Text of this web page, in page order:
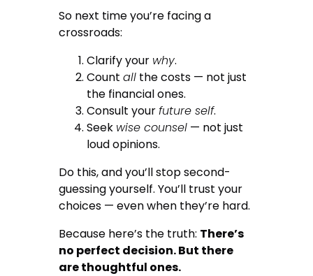
So next time you’re facing a
crossroads:
Clarify your why.
Countall the costs — not just
the financial ones.
Consult yourfuture self.
Seek wise counsel — not just
loud opinions.
Do this, and you’ll stop second-
guessing yourself. You’ll trust your
choices — even when they’re hard.
Because here’s the truth: There’s
no perfect decision. But there
are thoughtful ones.